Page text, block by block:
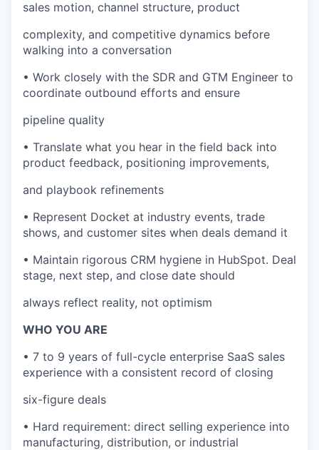
sales motion, channel structure, product
complexity, and competitive dynamics before
walking into a conversation
• Work closely with the SDR and GTM Engineer to
coordinate outbound efforts and ensure
pipeline quality
• Translate what you hear in the field back into
product feedback, positioning improvements,
and playbook refinements
• Represent Docket at industry events, trade
shows, and customer sites when deals demand it
• Maintain rigorous CRM hygiene in HubSpot. Deal
stage, next step, and close date should
always reflect reality, not optimism
WHO YOU ARE
• 7 to 9 years of full-cycle enterprise SaaS sales
experience with a consistent record of closing
six-figure deals
• Hard requirement: direct selling experience into
manufacturing, distribution, or industrial